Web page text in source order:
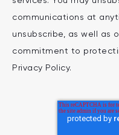
communications at
unsubscribe, as well as
commitment to
Privacy Policy.